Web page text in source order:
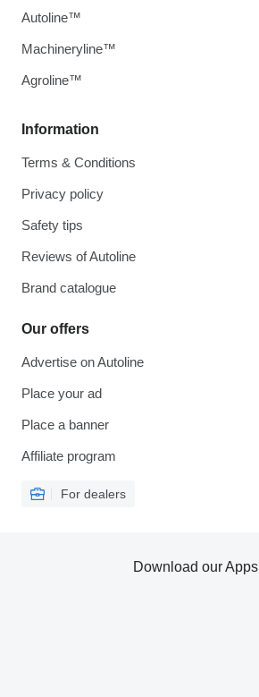
Information
Terms & Conditions
Privacy policy
Safety tips
Reviews of Autoline
Brand catalogue
Our offers
Advertise on Autoline
Place your ad
Place a banner
Affiliate program
For dealers
Autoline™
Machineryline™
Agroline™
Download our Apps